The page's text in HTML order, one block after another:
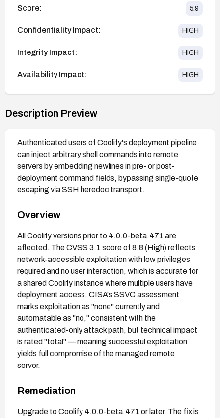
Score: 5.9
Confidentiality Impact: HIGH
Integrity Impact: HIGH
Availability Impact: HIGH
Description Preview
Authenticated users of Coolify's deployment pipeline
can inject arbitrary shell commands into remote
servers by embedding newlines in pre- or post-
deployment command fields, bypassing single-quote
escaping via SSH heredoc transport.
Overview
All Coolify versions prior to 4.0.0-beta.471 are
affected. The CVSS 3.1 score of 8.8 (High) reflects
network-accessible exploitation with low privileges
required and no user interaction, which is accurate for
a shared Coolify instance where multiple users have
deployment access. CISA's SSVC assessment
marks exploitation as "none" currently and
automatable as "no," consistent with the
authenticated-only attack path, but technical impact
is rated "total" — meaning successful exploitation
yields full compromise of the managed remote
server.
Remediation
Upgrade to Coolify 4.0.0-beta.471 or later. The fix is